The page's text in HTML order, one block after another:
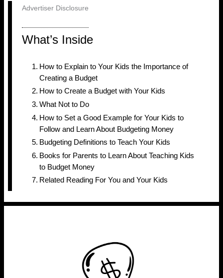
Advertiser Disclosure
What’s Inside
How to Explain to Your Kids the Importance of
Creating a Budget
How to Create a Budget with Your Kids
What Not to Do
How to Set a Good Example for Your Kids to
Follow and Learn About Budgeting Money
Budgeting Definitions to Teach Your Kids
Books for Parents to Learn About Teaching Kids
to Budget Money
Related Reading For You and Your Kids